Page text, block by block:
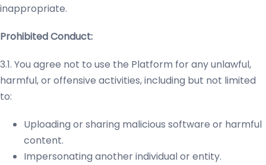
inappropriate.
Prohibited Conduct:
3.1. You agree not to use the Platform for any unlawful,
harmful, or offensive activities, including but not limited
to:
Uploading or sharing malicious software or harmful
content.
Impersonating another individual or entity.